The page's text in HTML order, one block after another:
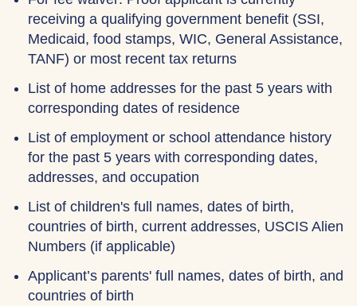
receiving a qualifying government benefit (SSI,
Medicaid, food stamps, WIC, General Assistance,
TANF) or most recent tax returns
List of home addresses for the past 5 years with
corresponding dates of residence
List of employment or school attendance history
for the past 5 years with corresponding dates,
addresses, and occupation
List of children's full names, dates of birth,
countries of birth, current addresses, USCIS Alien
Numbers (if applicable)
Applicant’s parents' full names, dates of birth, and
countries of birth